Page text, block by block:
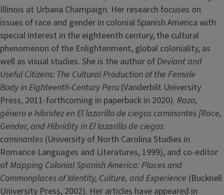
Illinois at Urbana Champaign. Her research focuses on
issues of race and gender in colonial Spanish America with
special interest in the eighteenth century, the cultural
phenomenon of the Enlightenment, global coloniality, as
well as visual studies. She is the author ofDeviant and
Useful Citizens: The Cultural Production of the Female
Body in Eighteenth-Century Peru (Vanderbilt University
Press, 2011-forthcoming in paperback in 2020). Raza,
género e hibridez en El lazarillo de ciegos caminantes [Race,
Gender, and Hibridity in El lazarillo de ciegos
caminantes (University of North Carolina Studies in
Romance Languages and Literatures, 1999), and co-editor
ofMapping Colonial Spanish America: Places and
Commonplaces of Identity, Culture, and Experience (Bucknell
University Press, 2002). Her articles have appeared in